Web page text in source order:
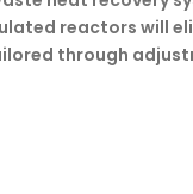
reactors will
through